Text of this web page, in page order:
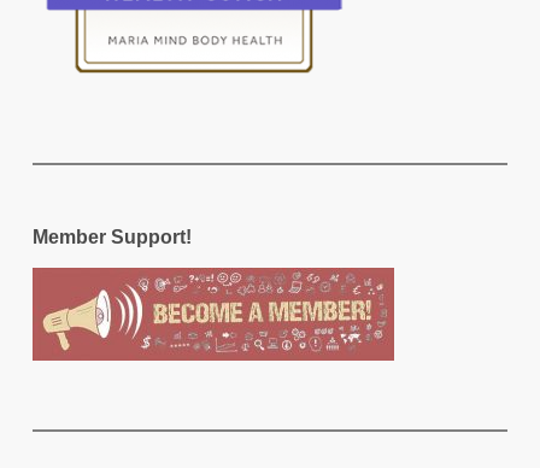
Member Support!